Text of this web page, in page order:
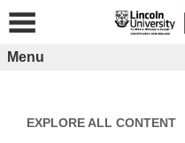
content
Menu
EXPLORE ALL CONTENT